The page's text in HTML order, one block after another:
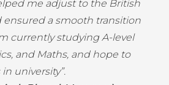
me adjust to the British
a smooth transition
currently studying A-level
and Maths, and hope to
university”.